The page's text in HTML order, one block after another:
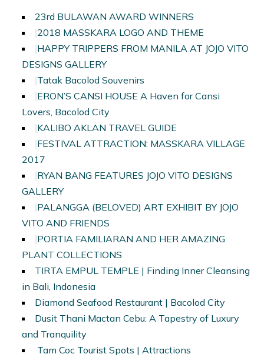
23rd BULAWAN AWARD WINNERS
2018 MASSKARA LOGO AND THEME
HAPPY TRIPPERS FROM MANILA AT JOJO VITO
DESIGNS GALLERY
Tatak Bacolod Souvenirs
ERON’S CANSI HOUSE A Haven for Cansi
Lovers, Bacolod City
KALIBO AKLAN TRAVEL GUIDE
FESTIVAL ATTRACTION: MASSKARA VILLAGE
2017
RYAN BANG FEATURES JOJO VITO DESIGNS
GALLERY
PALANGGA (BELOVED) ART EXHIBIT BY JOJO
VITO AND FRIENDS
PORTIA FAMILIARAN AND HER AMAZING
PLANT COLLECTIONS
TIRTA EMPUL TEMPLE | Finding Inner Cleansing
in Bali, Indonesia
Diamond Seafood Restaurant | Bacolod City
Dusit Thani Mactan Cebu: A Tapestry of Luxury
and Tranquility
Tam Coc Tourist Spots | Attractions